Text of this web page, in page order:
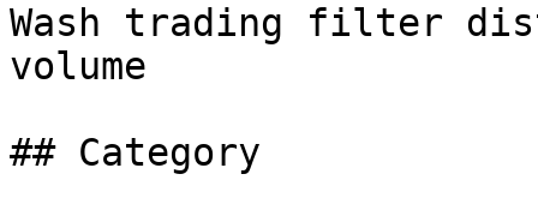
Wash trading filter
volume
## Category